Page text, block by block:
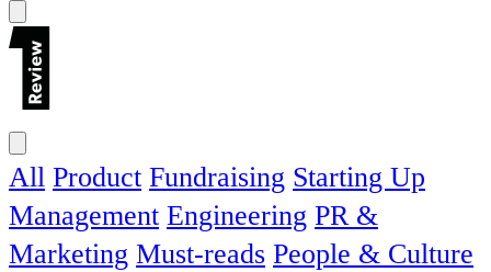
All Product Fundraising Starting Up
Management Engineering PR &
Marketing Must-reads People & Culture